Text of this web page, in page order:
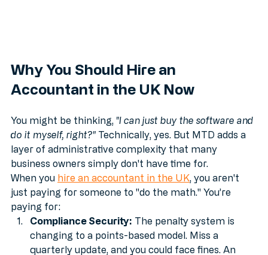
Why You Should Hire an
You might be thinking, "I can just buy the software and
do it myself, right?" Technically, yes. But MTD adds a
layer of administrative complexity that many
business owners simply don't have time for.
When you hire an accountant in the UK , you aren't
just paying for someone to "do the math." You’re
paying for:
Compliance Security: The penalty system is
changing to a points-based model. Miss a